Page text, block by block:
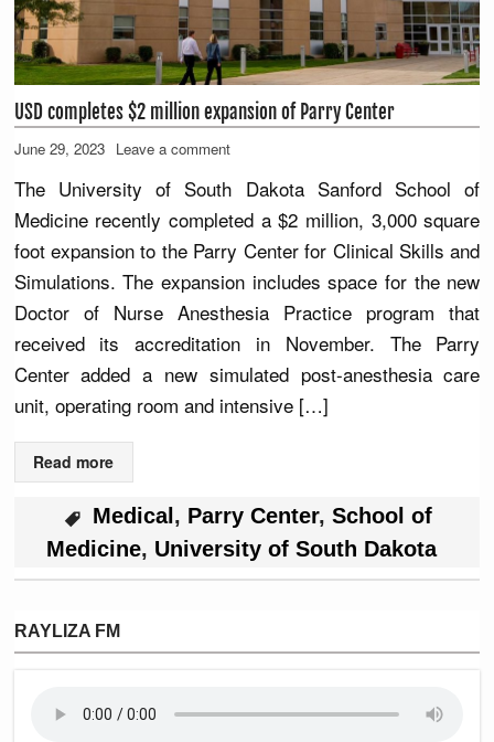
USD completes $2 million expansion of Parry Center
June 29, 2023 Leave a comment
The University of South Dakota Sanford School of
Medicine recently completed a $2 million, 3,000 square
foot expansion to the Parry Center for Clinical Skills and
Simulations. The expansion includes space for the new
Doctor of Nurse Anesthesia Practice program that
received its accreditation in November. The Parry
Center added a new simulated post-anesthesia care
unit, operating room and intensive […]
Read more
Medical , Parry Center, School of
Medicine, University of South Dakota
RAYLIZA FM